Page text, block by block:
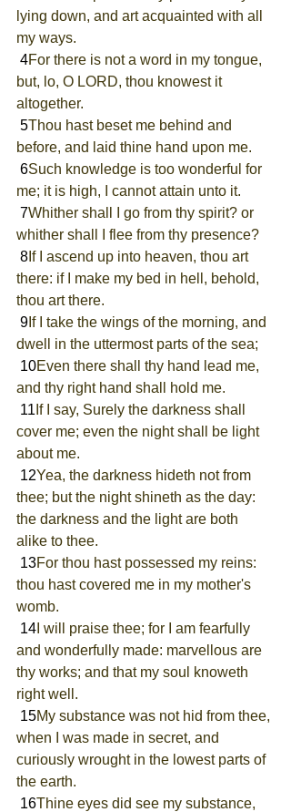
lying down, and art acquainted with all
my ways.
4For there is not a word in my tongue,
but, lo, O LORD, thou knowest it
altogether.
5Thou hast beset me behind and
before, and laid thine hand upon me.
6Such knowledge is too wonderful for
me; it is high, I cannot attain unto it.
7Whither shall I go from thy spirit? or
whither shall I flee from thy presence?
8 If I ascend up into heaven, thou art
there: if I make my bed in hell, behold,
thou art there.
9 If I take the wings of the morning, and
dwell in the uttermost parts of the sea;
10Even there shall thy hand lead me,
and thy right hand shall hold me.
11 If I say, Surely the darkness shall
cover me; even the night shall be light
about me.
12Yea, the darkness hideth not from
thee; but the night shineth as the day:
the darkness and the light are both
alike to thee.
13For thou hast possessed my reins:
thou hast covered me in my mother's
womb.
14 I will praise thee; for I am fearfully
and wonderfully made: marvellous are
thy works; and that my soul knoweth
right well.
15My substance was not hid from thee,
when I was made in secret, and
curiously wrought in the lowest parts of
the earth.
16Thine eyes did see my substance,